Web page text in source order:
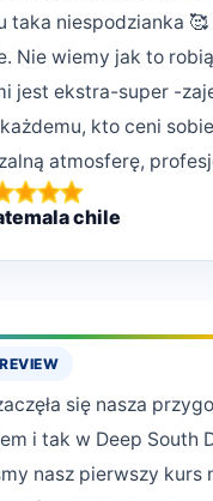
taka niespodzianka
Nie wiemy jak to
jest ekstra-super -
kto ceni sobie
atmosferę,
magiczne chwile w
South Divers to nie
ale też styl życia.
za bezpieczeństwo
wodą. Wiele osób
wodzie gośćmi i
morzu,
* nie
chile
się nasza
i tak w Deep South
nasz pierwszy kurs